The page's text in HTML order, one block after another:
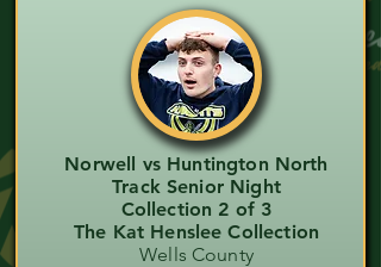
Norwell vs Huntington North
Track Senior Night
Collection 2 of 3
The Kat Henslee Collection
Wells County